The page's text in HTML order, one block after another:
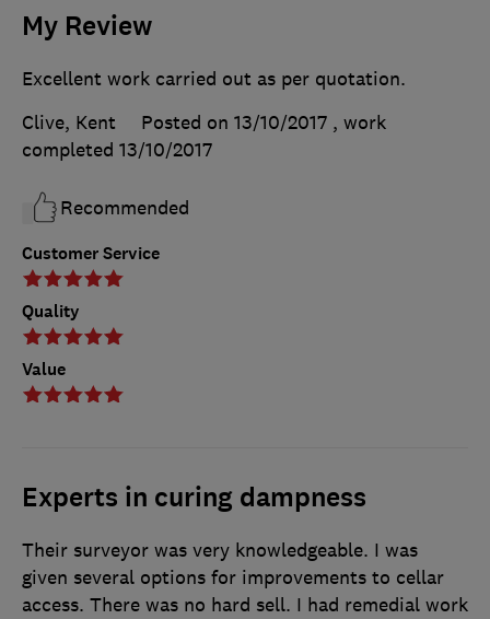
My Review
Customer Service
Quality
Value
Excellent work carried out as per quotation.
Clive, Kent
Posted on 13/10/2017 , work
completed 13/10/2017
Recommended
Experts in curing dampness
Their surveyor was very knowledgeable. I was
given several options for improvements to cellar
access. There was no hard sell. I had remedial work